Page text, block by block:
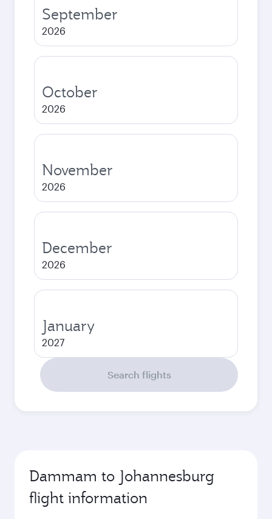
September
2026
October
2026
November
2026
December
2026
January
2027
Search flights
Dammam to Johannesburg
flight information